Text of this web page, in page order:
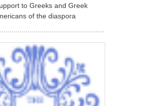
to Greeks and Greek
of the diaspora